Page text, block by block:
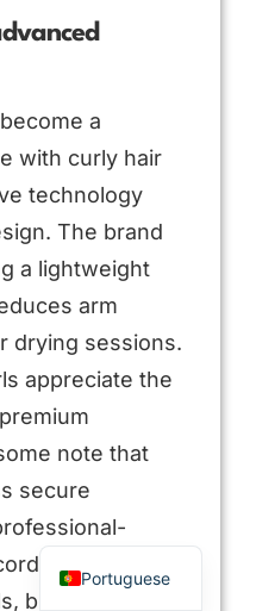
a
with curly hair
technology
The brand
a lightweight
arm
drying sessions.
appreciate the
note that
secure
design uses
but it may
Portuguese
English
French
Spanish
Russian
Arabic